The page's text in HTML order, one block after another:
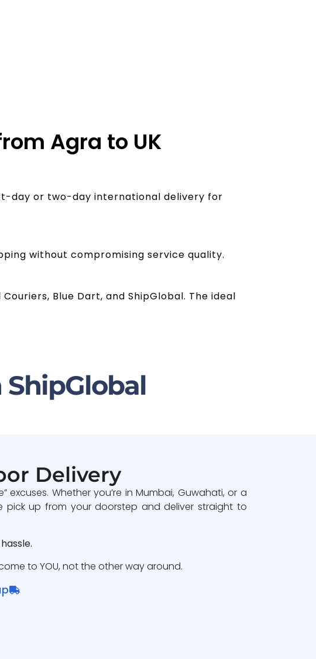
Agra to UK
day or two-day international delivery for
without compromising service quality.
Blue Dart, and ShipGlobal. The ideal
Delivery
excuses. Whether you’re in Mumbai, Guwahati, or a
pick up from your doorstep and deliver straight to
to YOU, not the other way around.